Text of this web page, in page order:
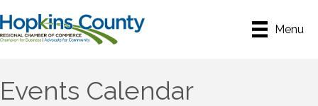
Menu
Events Calendar